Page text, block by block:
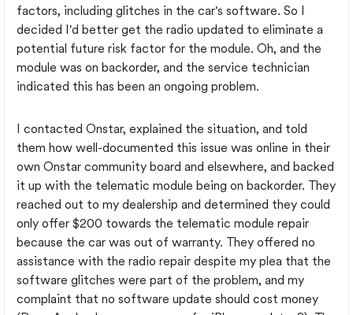
factors, including glitches in the car's software. So I
decided I'd better get the radio updated to eliminate a
potential future risk factor for the module. Oh, and the
module was on backorder, and the service technician
indicated this has been an ongoing problem.
I contacted Onstar, explained the situation, and told
them how well-documented this issue was online in their
own Onstar community board and elsewhere, and backed
it up with the telematic module being on backorder. They
reached out to my dealership and determined they could
only offer $200 towards the telematic module repair
because the car was out of warranty. They offered no
assistance with the radio repair despite my plea that the
software glitches were part of the problem, and my
complaint that no software update should cost money